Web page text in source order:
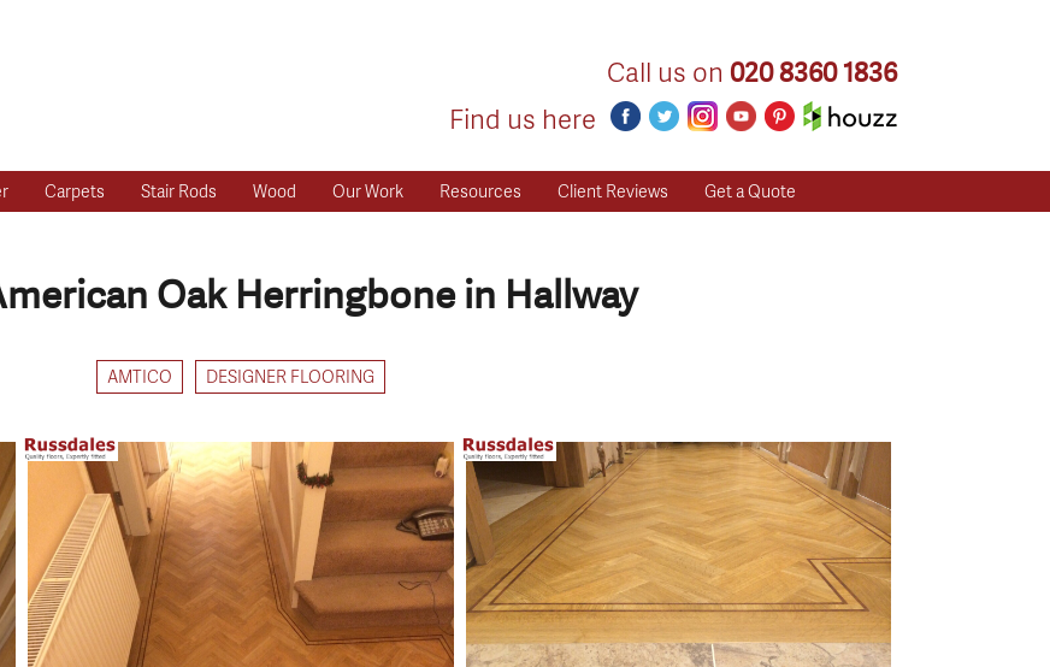
Call us on 020 8360 1836
Find us here
Carpets Stair Rods Wood Our Work Resources Client Reviews Get a Quote
Oak Herringbone in Hallway
AMTICO DESIGNER FLOORING